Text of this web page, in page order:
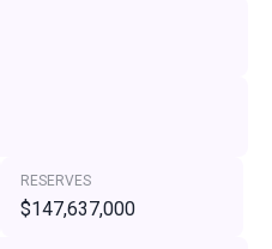
RESERVES
$147,637,000